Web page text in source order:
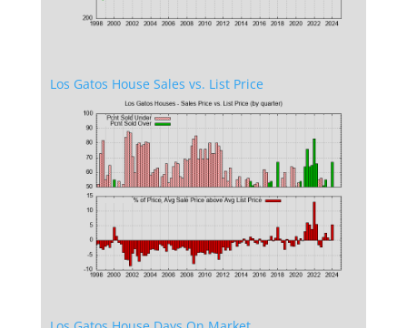
Los Gatos House Sales vs. List Price